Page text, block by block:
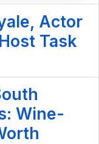
Actor
Task
Wine-